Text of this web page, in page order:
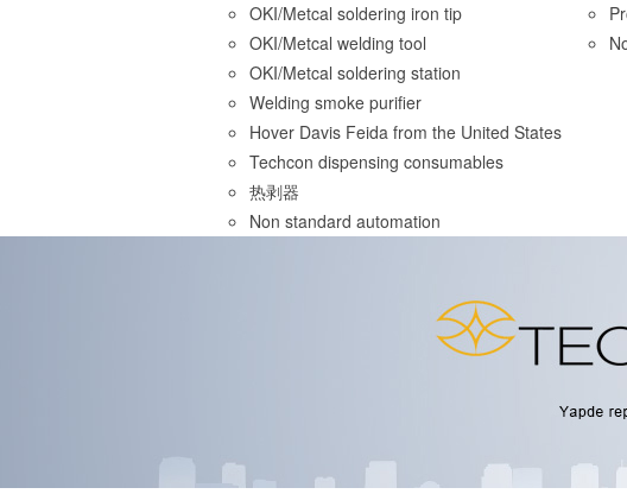
OKI/Metcal soldering iron tip
OKI/Metcal welding tool
OKI/Metcal soldering station
Welding smoke purifier
Hover Davis Feida from the United States
Techcon dispensing consumables
热剥器
Non standard automation